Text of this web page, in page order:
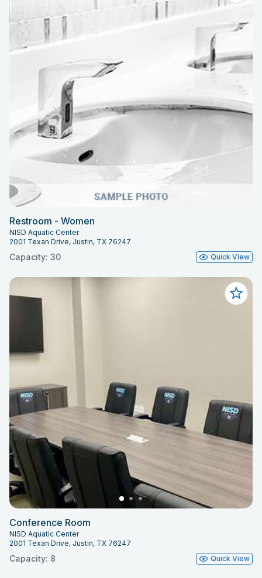
Restroom - Women
NISD Aquatic Center
2001 Texan Drive, Justin, TX 76247
Capacity: 30 Quick View
Conference Room
NISD Aquatic Center
2001 Texan Drive, Justin, TX 76247
Capacity: 8 Quick View